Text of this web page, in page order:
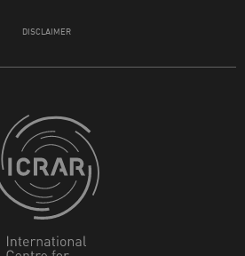
DISCLAIMER